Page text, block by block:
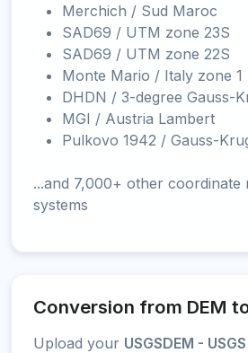
Merchich / Sud Maroc
SAD69 / UTM zone 23S
SAD69 / UTM zone 22S
Monte Mario / Italy zone 1
DHDN / 3-degree Gauss-
MGI / Austria Lambert
Pulkovo 1942 / Gauss-
...and 7,000+ other coordinate
systems
Conversion from DEM
Upload your USGSDEM -